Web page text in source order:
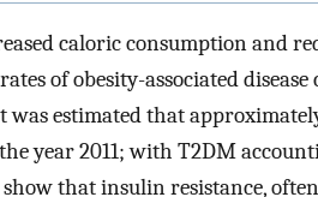
caloric consumption and
of obesity-associated
estimated that
year 2011; with T2DM
that insulin resistance,